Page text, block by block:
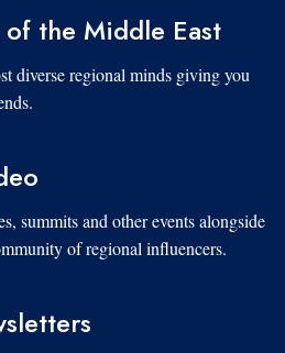
of the Middle East
diverse regional minds giving you
summits and other events alongside
of regional influencers.